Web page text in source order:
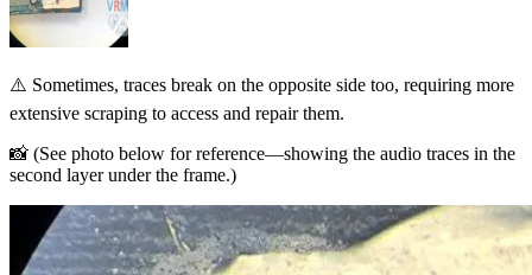
⚠️ Sometimes, traces break on the opposite side too, requiring more
extensive scraping to access and repair them.
📸 (See photo below for reference—showing the audio traces in the
second layer under the frame.)